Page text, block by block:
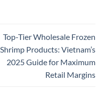
Top-Tier Wholesale Frozen
Shrimp Products: Vietnam’s
2025 Guide for Maximum
Retail Margins